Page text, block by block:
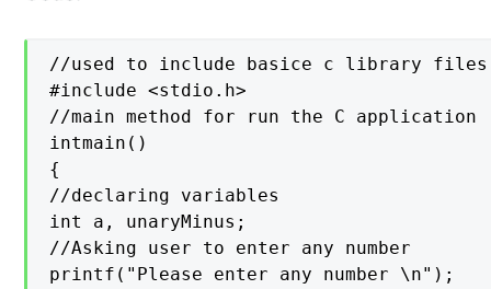
//used to include basice c library files
#include <stdio.h>
//main method for run the C application
intmain()
{
//declaring variables
int a, unaryMinus;
//Asking user to enter any number
printf("Please enter any number \n");